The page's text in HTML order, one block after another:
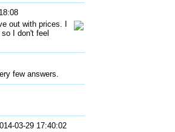
out with prices. I
I don't feel
few answers.
03-29 17:40:02